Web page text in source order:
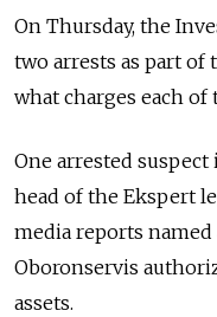
On Thursday, the
two arrests as part of
what charges each of
One arrested
head of the Ekspert
media reports
Oboronservis
assets.